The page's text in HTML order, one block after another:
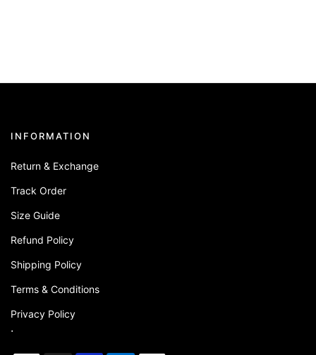
INFORMATION
Return & Exchange
Track Order
Size Guide
Refund Policy
Shipping Policy
Terms & Conditions
Privacy Policy
.